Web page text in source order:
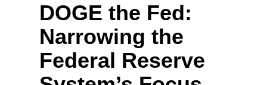
DOGE the Fed:
Narrowing the
Federal Reserve